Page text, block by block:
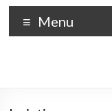
Hoist
&
Menu